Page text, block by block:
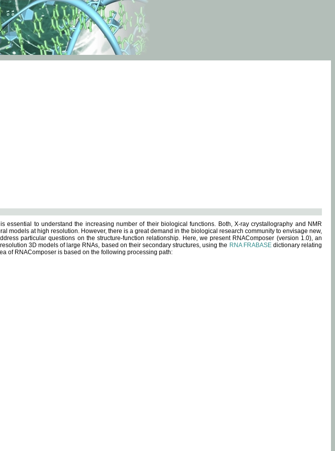
essential to understand the increasing number of their biological functions. Both, X-ray crystallography and NMR
models at high resolution. However, there is a great demand in the biological research community to envisage new,
particular questions on the structure-function relationship. Here, we present RNAComposer (version 1.0), an
3D models of large RNAs, based on their secondary structures, using the RNA FRABASEdictionary relating
of RNAComposer is based on the following processing path: